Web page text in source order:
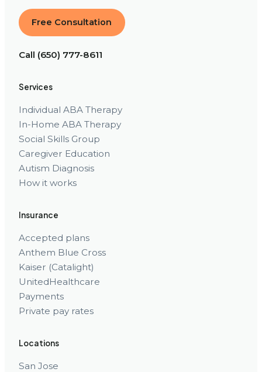
Free Consultation
Call (650) 777-8611
Services
Individual ABA Therapy
In-Home ABA Therapy
Social Skills Group
Caregiver Education
Autism Diagnosis
How it works
Insurance
Accepted plans
Anthem Blue Cross
Kaiser (Catalight)
UnitedHealthcare
Payments
Private pay rates
Locations
San Jose